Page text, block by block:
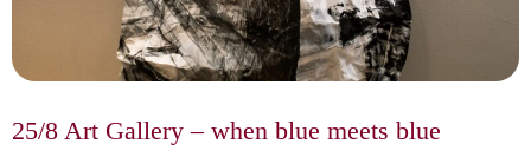
25/8 Art Gallery – when blue meets blue